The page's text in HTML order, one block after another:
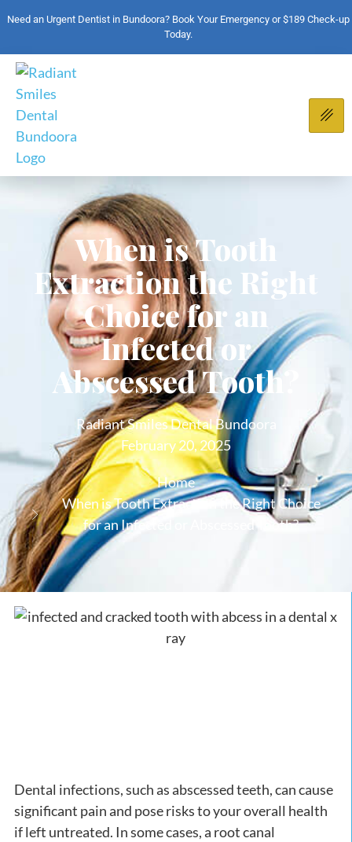
Need an Urgent Dentist in Bundoora? Book Your Emergency or $189 Check-up
Today.
When is Tooth
Extraction the Right
Choice for an
Infected or
Abscessed Tooth?
Radiant Smiles Dental Bundoora
February 20, 2025
Home
When is Tooth Extraction the Right Choice
for an Infected or Abscessed Tooth?
Dental infections, such as abscessed teeth, can cause
significant pain and pose risks to your overall health
if left untreated. In some cases, a root canal